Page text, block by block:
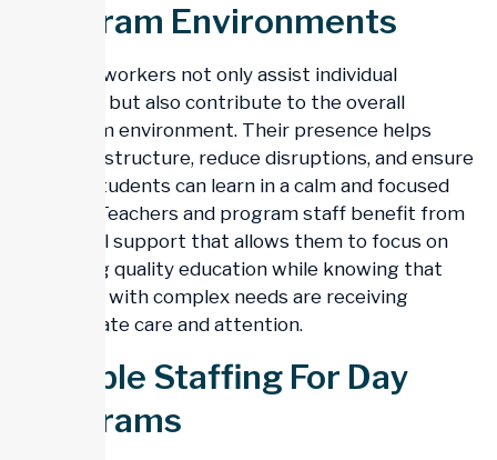
Program Environments
Support workers not only assist individual
students but also contribute to the overall
classroom environment. Their presence helps
maintain structure, reduce disruptions, and ensure
that all students can learn in a calm and focused
setting. Teachers and program staff benefit from
additional support that allows them to focus on
delivering quality education while knowing that
students with complex needs are receiving
appropriate care and attention.
Flexible Staffing For Day
Programs